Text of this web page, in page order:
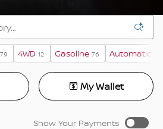
79 4WD 12 Gasoline 76 Automatic
My Wallet
Show Your Payments